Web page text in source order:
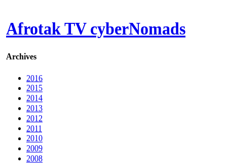
Afrotak TV cyberNomads
Archives
2016
2015
2014
2013
2012
2011
2010
2009
2008